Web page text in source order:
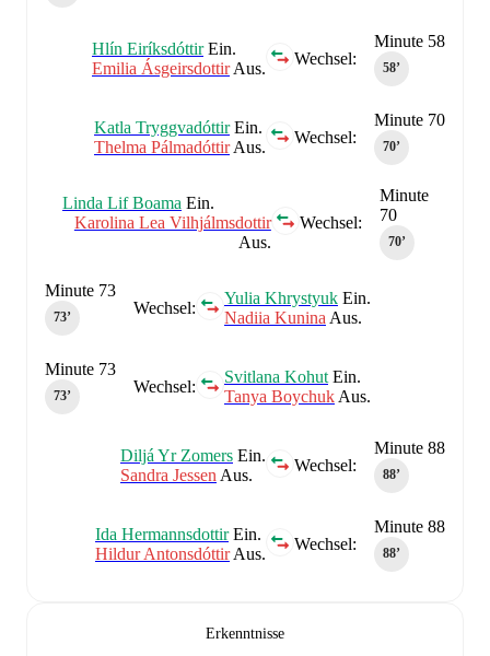
Minute 58
58‎’‎
Wechsel:
Hlín EiríksdóttirEin.
Emilia ÁsgeirsdottirAus.
Minute 70
70‎’‎
Wechsel:
Katla TryggvadóttirEin.
Thelma PálmadóttirAus.
Minute
70
70‎’‎
Wechsel:
Linda Lif Boama Ein.
Karolina Lea Vilhjálmsdottir
Aus.
Wechsel:
Yulia Khrystyuk Ein.
Nadiia Kunina Aus.
Minute 73
73‎’‎
Wechsel:
Svitlana Kohut Ein.
Tanya Boychuk Aus.
Minute 73
73‎’‎
Minute 88
88‎’‎
Wechsel:
Diljá Yr Zomers Ein.
Sandra Jessen Aus.
Minute 88
88‎’‎
Wechsel:
Ida HermannsdottirEin.
Hildur AntonsdóttirAus.
Erkenntnisse